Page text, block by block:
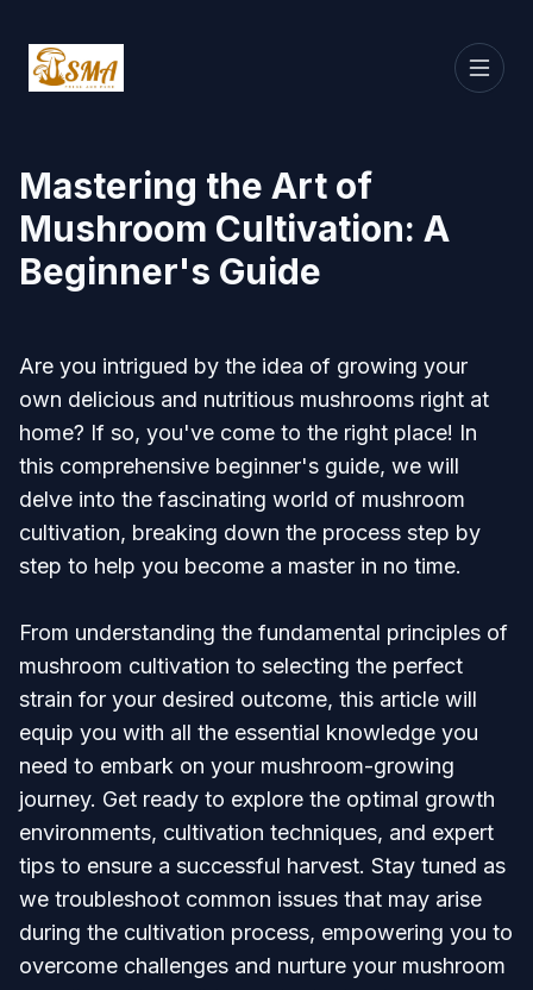
Mastering the Art of
Mushroom Cultivation: A
Beginner's Guide
Are you intrigued by the idea of growing your
own delicious and nutritious mushrooms right at
home? If so, you've come to the right place! In
this comprehensive beginner's guide, we will
delve into the fascinating world of mushroom
cultivation, breaking down the process step by
step to help you become a master in no time.
From understanding the fundamental principles of
mushroom cultivation to selecting the perfect
strain for your desired outcome, this article will
equip you with all the essential knowledge you
need to embark on your mushroom-growing
journey. Get ready to explore the optimal growth
environments, cultivation techniques, and expert
tips to ensure a successful harvest. Stay tuned as
we troubleshoot common issues that may arise
during the cultivation process, empowering you to
overcome challenges and nurture your mushroom